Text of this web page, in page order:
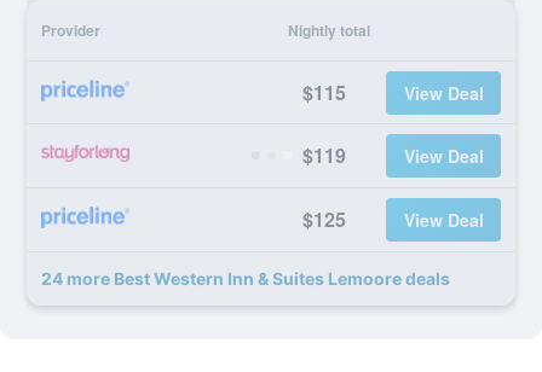
Provider Nightly total
$115 View Deal
$119 View Deal
$125 View Deal
24 more Best Western Inn & Suites Lemoore deals